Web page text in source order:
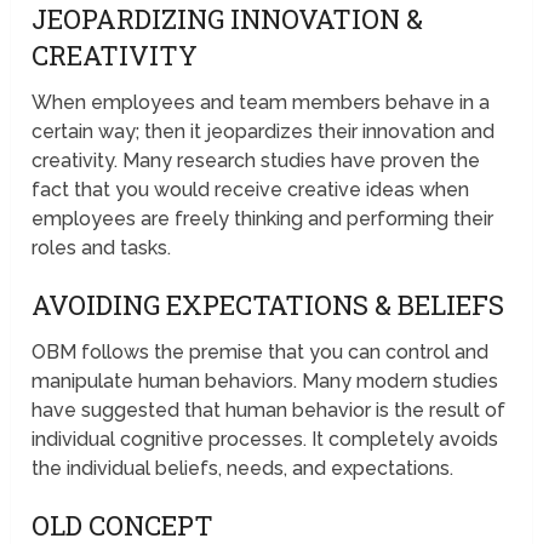
JEOPARDIZING INNOVATION &
CREATIVITY
When employees and team members behave in a
certain way; then it jeopardizes their innovation and
creativity. Many research studies have proven the
fact that you would receive creative ideas when
employees are freely thinking and performing their
roles and tasks.
AVOIDING EXPECTATIONS & BELIEFS
OBM follows the premise that you can control and
manipulate human behaviors. Many modern studies
have suggested that human behavior is the result of
individual cognitive processes. It completely avoids
the individual beliefs, needs, and expectations.
OLD CONCEPT